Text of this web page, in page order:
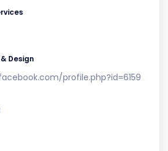
Design
profile.php?id=6159